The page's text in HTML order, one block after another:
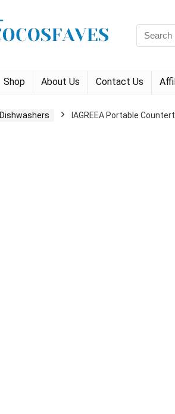
Search
for:
Shop About Us Contact Us
Dishwashers IAGREEA Portable